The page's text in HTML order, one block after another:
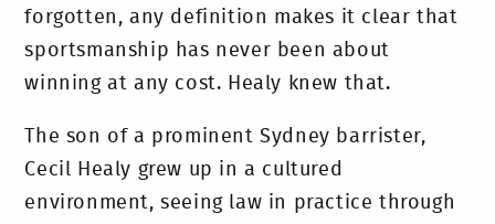
forgotten, any definition makes it clear that
sportsmanship has never been about
winning at any cost. Healy knew that.
The son of a prominent Sydney barrister,
Cecil Healy grew up in a cultured
environment, seeing law in practice through